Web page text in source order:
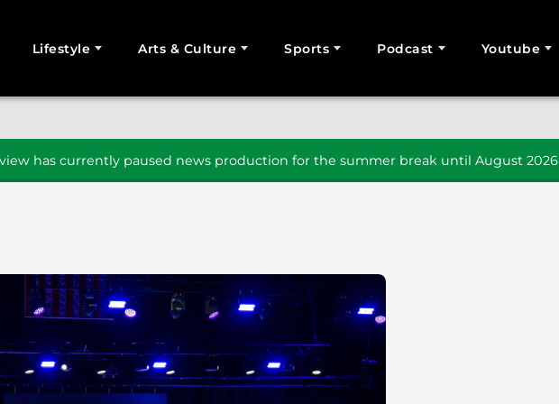
Lifestyle Arts & Culture Sports Podcast Youtube
has currently paused news production for the summer break until August 2026